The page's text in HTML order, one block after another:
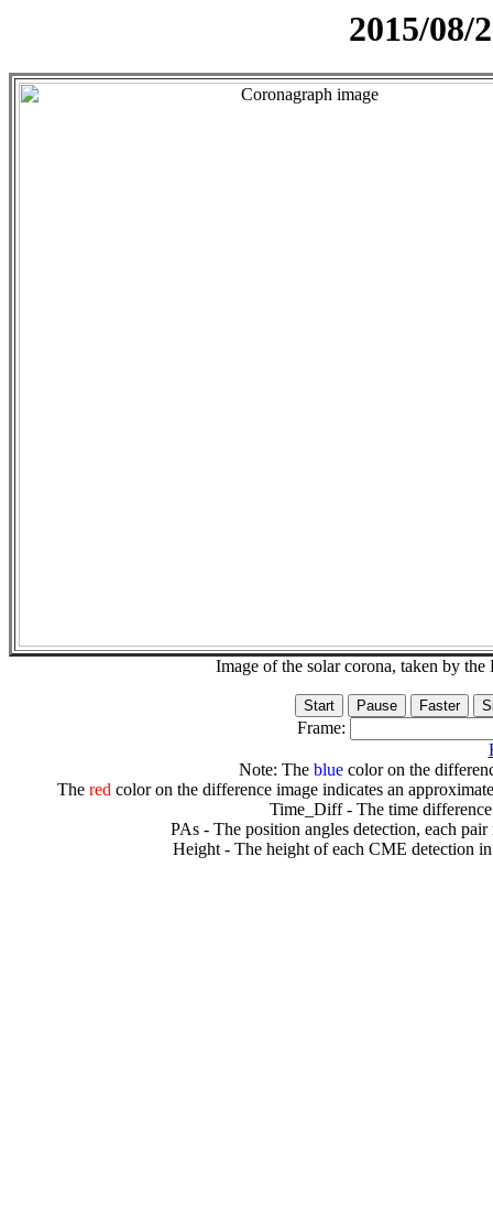
2015/08/
Image of the solar corona, taken by
Frame:
Note: The bluecolor on the
The redcolor on the difference image indicates an
Time_Diff - The time
PAs - The position angles detection, each
Height - The height of each CME detection